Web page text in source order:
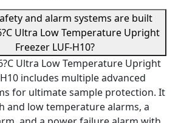
and alarm systems are built
Ultra Low Temperature Upright
Freezer LUF-H10?
Ultra Low Temperature Upright
includes multiple advanced
for ultimate sample protection. It
and low temperature alarms, a